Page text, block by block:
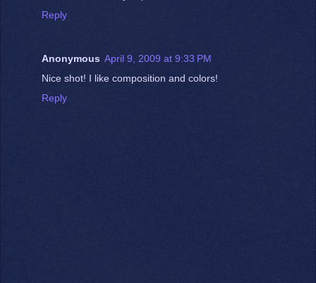
Reply
Anonymous April 9, 2009 at 9:33 PM
Nice shot! I like composition and colors!
Reply